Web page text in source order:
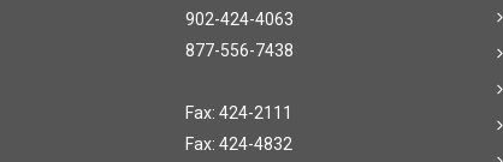
902-424-4063
877-556-7438
Fax: 424-2111
Fax: 424-4832